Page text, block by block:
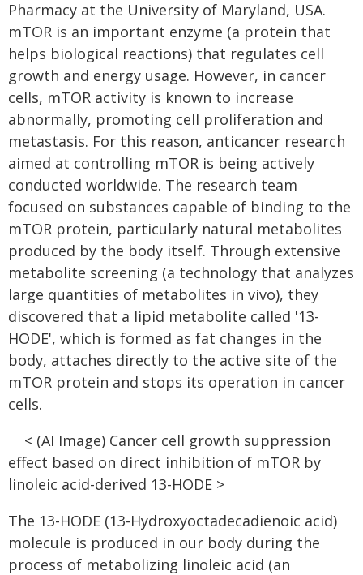
Pharmacy at the University of Maryland, USA.
mTOR is an important enzyme (a protein that
helps biological reactions) that regulates cell
growth and energy usage. However, in cancer
cells, mTOR activity is known to increase
abnormally, promoting cell proliferation and
metastasis. For this reason, anticancer research
aimed at controlling mTOR is being actively
conducted worldwide. The research team
focused on substances capable of binding to the
mTOR protein, particularly natural metabolites
produced by the body itself. Through extensive
metabolite screening (a technology that analyzes
large quantities of metabolites in vivo), they
discovered that a lipid metabolite called '13-
HODE', which is formed as fat changes in the
body, attaches directly to the active site of the
mTOR protein and stops its operation in cancer
cells.
< (AI Image) Cancer cell growth suppression
effect based on direct inhibition of mTOR by
linoleic acid-derived 13-HODE >
The 13-HODE (13-Hydroxyoctadecadienoic acid)
molecule is produced in our body during the
process of metabolizing linoleic acid (an